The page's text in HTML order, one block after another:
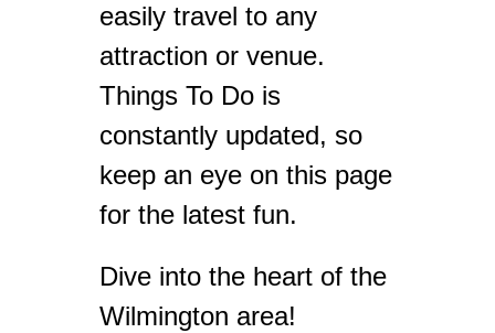
easily travel to any
attraction or venue.
Things To Do is
constantly updated, so
keep an eye on this page
for the latest fun.
Dive into the heart of the
Wilmington area!